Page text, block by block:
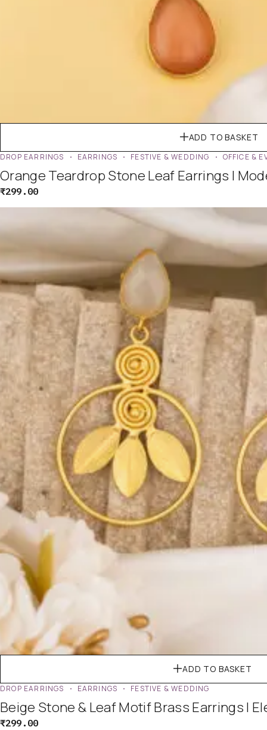
ADD TO BASKET
DROP EARRINGS EARRINGS FESTIVE & WEDDING OFFICE &
Orange Teardrop Stone Leaf Earrings |
₹299.00
ADD TO BASKET
DROP EARRINGS EARRINGS FESTIVE & WEDDING
Beige Stone & Leaf Motif Brass Earrings |
₹299.00